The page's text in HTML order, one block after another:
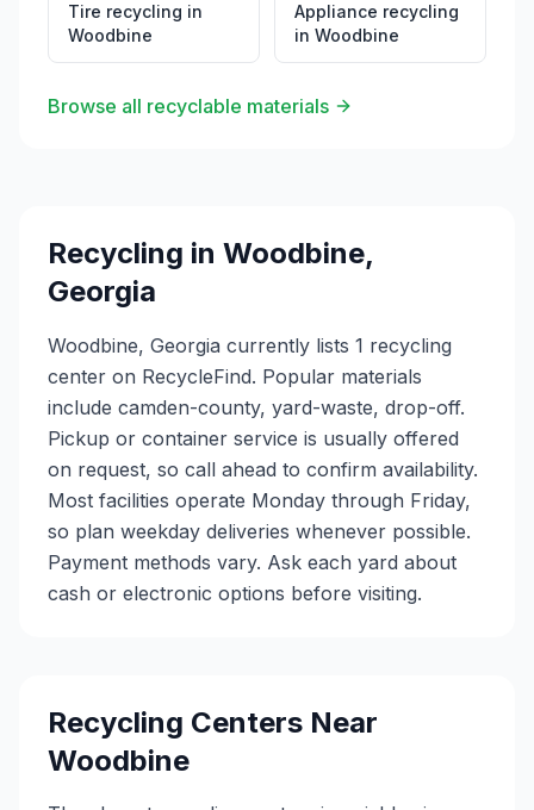
Tire recycling in
Woodbine
Appliance recycling
in Woodbine
Browse all recyclable materials
Recycling in Woodbine,
Georgia
Woodbine, Georgia currently lists 1 recycling
center on RecycleFind. Popular materials
include camden-county, yard-waste, drop-off.
Pickup or container service is usually offered
on request, so call ahead to confirm availability.
Most facilities operate Monday through Friday,
so plan weekday deliveries whenever possible.
Payment methods vary. Ask each yard about
cash or electronic options before visiting.
Recycling Centers Near
Woodbine